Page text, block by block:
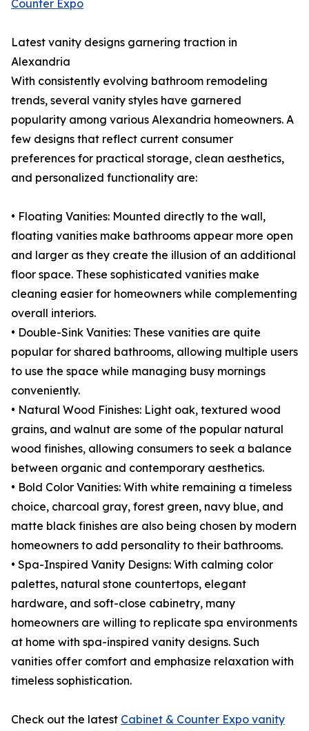
Counter Expo
Latest vanity designs garnering traction in
Alexandria
With consistently evolving bathroom remodeling
trends, several vanity styles have garnered
popularity among various Alexandria homeowners. A
few designs that reflect current consumer
preferences for practical storage, clean aesthetics,
and personalized functionality are:
• Floating Vanities: Mounted directly to the wall,
floating vanities make bathrooms appear more open
and larger as they create the illusion of an additional
floor space. These sophisticated vanities make
cleaning easier for homeowners while complementing
overall interiors.
• Double-Sink Vanities: These vanities are quite
popular for shared bathrooms, allowing multiple users
to use the space while managing busy mornings
conveniently.
• Natural Wood Finishes: Light oak, textured wood
grains, and walnut are some of the popular natural
wood finishes, allowing consumers to seek a balance
between organic and contemporary aesthetics.
• Bold Color Vanities: With white remaining a timeless
choice, charcoal gray, forest green, navy blue, and
matte black finishes are also being chosen by modern
homeowners to add personality to their bathrooms.
• Spa-Inspired Vanity Designs: With calming color
palettes, natural stone countertops, elegant
hardware, and soft-close cabinetry, many
homeowners are willing to replicate spa environments
at home with spa-inspired vanity designs. Such
vanities offer comfort and emphasize relaxation with
timeless sophistication.
Check out the latest Cabinet & Counter Expo vanity